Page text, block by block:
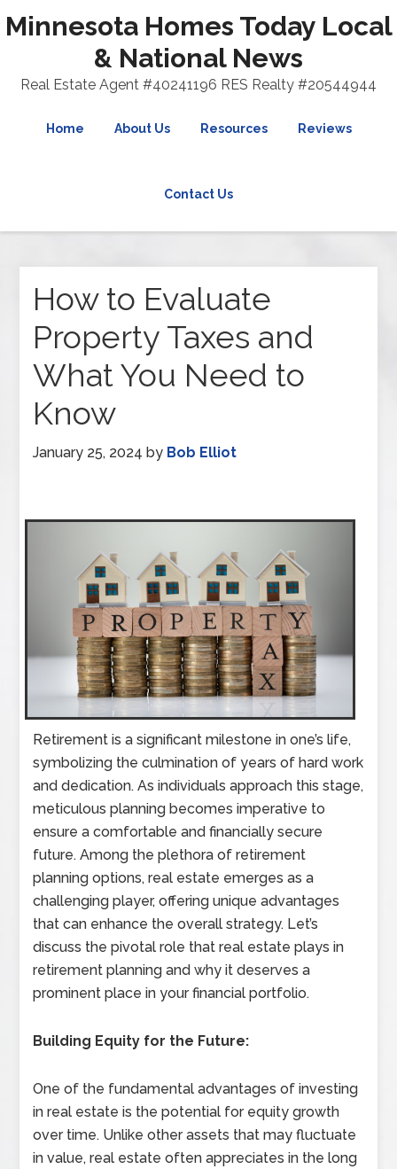
Minnesota Homes Today Local
& National News
Real Estate Agent #40241196 RES Realty #20544944
Home About Us Resources Reviews
Contact Us
How to Evaluate
Property Taxes and
What You Need to
Know
January 25, 2024 by Bob Elliot
Retirement is a significant milestone in one’s life,
symbolizing the culmination of years of hard work
and dedication. As individuals approach this stage,
meticulous planning becomes imperative to
ensure a comfortable and financially secure
future. Among the plethora of retirement
planning options, real estate emerges as a
challenging player, offering unique advantages
that can enhance the overall strategy. Let’s
discuss the pivotal role that real estate plays in
retirement planning and why it deserves a
prominent place in your financial portfolio.
Building Equity for the Future:
One of the fundamental advantages of investing
in real estate is the potential for equity growth
over time. Unlike other assets that may fluctuate
in value, real estate often appreciates in the long